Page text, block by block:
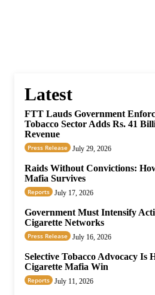
Latest
FTT Lauds Government
Tobacco Sector Adds Rs. 41
Revenue
Press Release July 29, 2026
Raids Without Convictions:
Mafia Survives
Reports July 17, 2026
Government Must Intensify
Cigarette Networks
Press Release July 16, 2026
Selective Tobacco Advocacy Is
Cigarette Mafia Win
Reports July 11, 2026